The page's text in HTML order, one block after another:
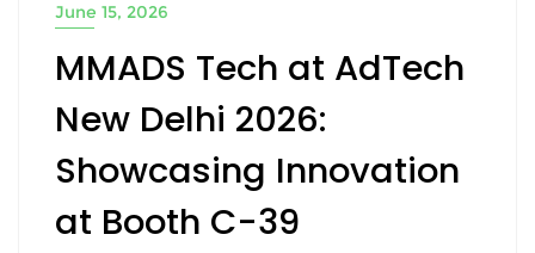
June 15, 2026
MMADS Tech at AdTech
New Delhi 2026:
Showcasing Innovation
at Booth C-39